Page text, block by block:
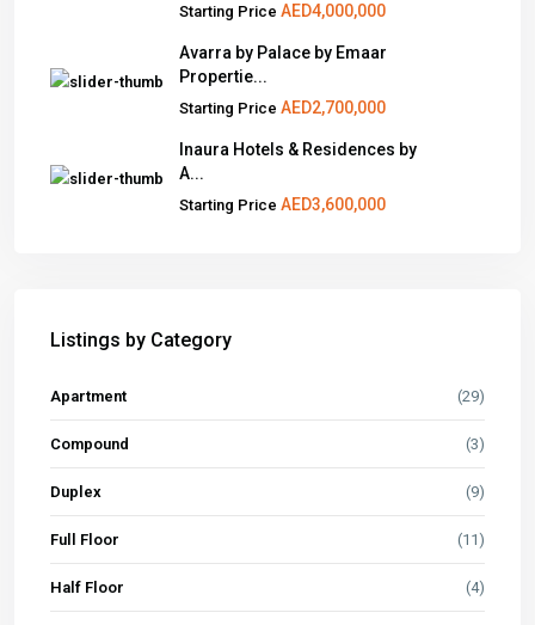
Starting Price AED4,000,000
Avarra by Palace by Emaar
Propertie...
Starting Price AED2,700,000
Inaura Hotels & Residences by
A...
Starting Price AED3,600,000
Listings by Category
Apartment (29)
Compound (3)
Duplex (9)
Full Floor (11)
Half Floor (4)